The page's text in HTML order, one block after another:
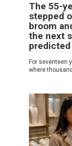
The 55-
stepped
broom
the next
predicted
For seventeen
where